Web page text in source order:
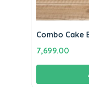
Combo Cake
7,699.00